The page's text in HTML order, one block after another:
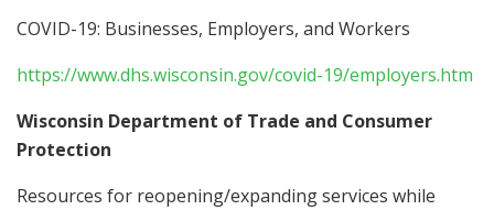
COVID-19: Businesses, Employers, and Workers
https://www.dhs.wisconsin.gov/covid-19/employers.htm
Wisconsin Department of Trade and Consumer
Protection
Resources for reopening/expanding services while